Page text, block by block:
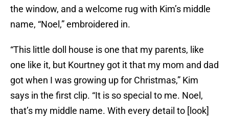
the window, and a welcome rug with Kim’s middle
name, “Noel,” embroidered in.
“This little doll house is one that my parents, like
one like it, but Kourtney got it that my mom and dad
got when I was growing up for Christmas,” Kim
says in the first clip. “It is so special to me. Noel,
that’s my middle name. With every detail to [look]